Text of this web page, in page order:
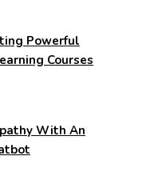
Powerful
Courses
With An